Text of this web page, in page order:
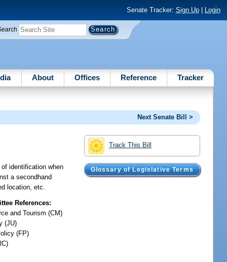
Senate Tracker: Sign Up| Login
About Offices Reference Tracker
Next Senate Bill >
Track This Bill
Glossary of Legislative Terms
identification when
a secondhand
location, etc.
References:
and Tourism (CM)
(JU)
(FP)